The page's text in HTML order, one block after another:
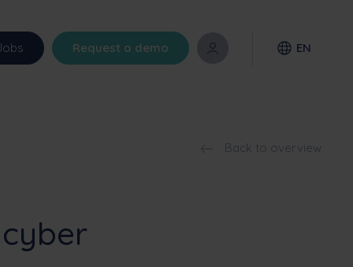
Request a demo EN
Back to overview